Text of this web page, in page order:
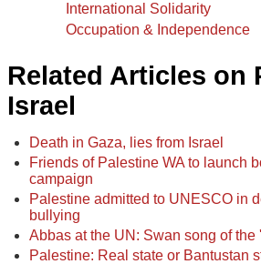
International Solidarity
Occupation & Independence
Related Articles on
Israel
Death in Gaza, lies from Israel
Friends of Palestine WA to launch
campaign
Palestine admitted to UNESCO in
bullying
Abbas at the UN: Swan song of the
Palestine: Real state or Bantustan